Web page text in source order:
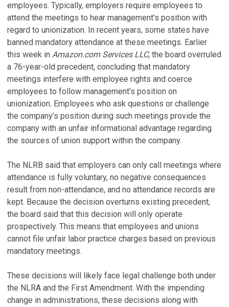
employees. Typically, employers require employees to
attend the meetings to hear management’s position with
regard to unionization. In recent years, some states have
banned mandatory attendance at these meetings. Earlier
this week in Amazon.com Services LLC, the board overruled
a 76-year-old precedent, concluding that mandatory
meetings interfere with employee rights and coerce
employees to follow management’s position on
unionization. Employees who ask questions or challenge
the company’s position during such meetings provide the
company with an unfair informational advantage regarding
the sources of union support within the company.
The NLRB said that employers can only call meetings where
attendance is fully voluntary, no negative consequences
result from non-attendance, and no attendance records are
kept. Because the decision overturns existing precedent,
the board said that this decision will only operate
prospectively. This means that employees and unions
cannot file unfair labor practice charges based on previous
mandatory meetings.
These decisions will likely face legal challenge both under
the NLRA and the First Amendment. With the impending
change in administrations, these decisions along with